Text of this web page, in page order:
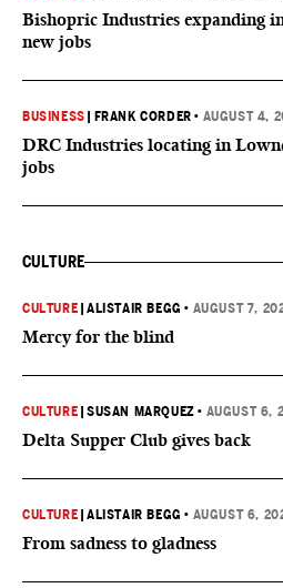
Bishopric Industries expanding
new jobs
BUSINESS FRANK CORDER • AUGUST 4,
DRC Industries locating in
jobs
CULTURE
CULTURE |ALISTAIR BEGG • AUGUST 7,
Mercy for the blind
CULTURE |SUSAN MARQUEZ • AUGUST 6,
Delta Supper Club gives back
CULTURE |ALISTAIR BEGG • AUGUST 6,
From sadness to gladness